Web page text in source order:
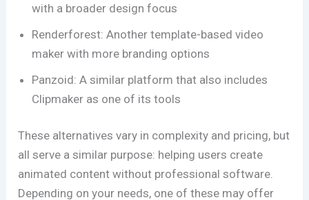
with a broader design focus
Renderforest: Another template-based video
maker with more branding options
Panzoid: A similar platform that also includes
Clipmaker as one of its tools
These alternatives vary in complexity and pricing, but
all serve a similar purpose: helping users create
animated content without professional software.
Depending on your needs, one of these may offer